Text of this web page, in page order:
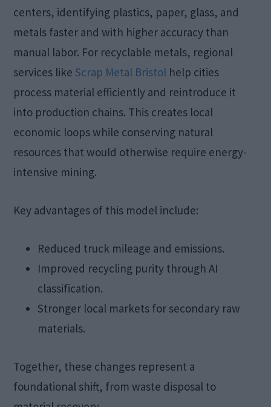
centers, identifying plastics, paper, glass, and
metals faster and with higher accuracy than
manual labor. For recyclable metals, regional
services like Scrap Metal Bristol help cities
process material efficiently and reintroduce it
into production chains. This creates local
economic loops while conserving natural
resources that would otherwise require energy-
intensive mining.
Key advantages of this model include:
Reduced truck mileage and emissions.
Improved recycling purity through AI
classification.
Stronger local markets for secondary raw
materials.
Together, these changes represent a
foundational shift, from waste disposal to